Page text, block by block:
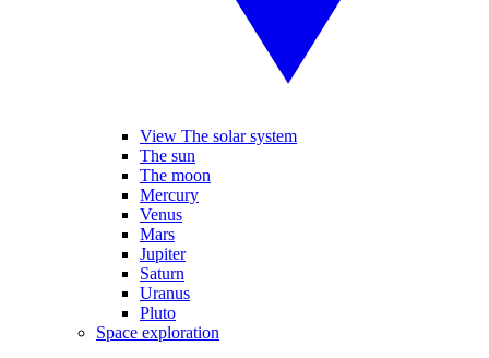
View The solar system
The sun
The moon
Mercury
Venus
Mars
Jupiter
Saturn
Uranus
Pluto
Space exploration